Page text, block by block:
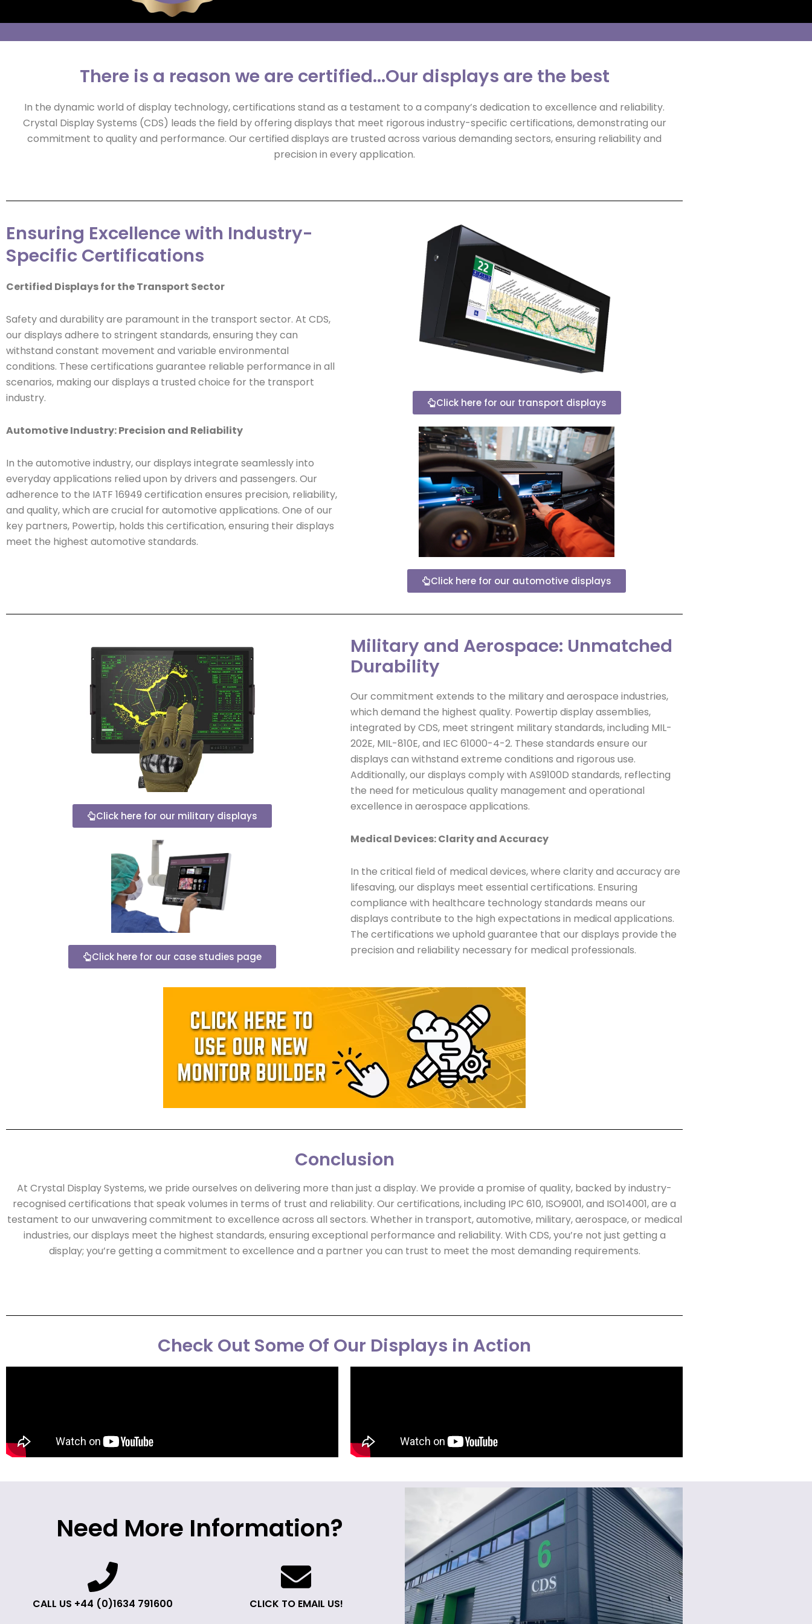
There is a reason we are certified...Our displays are the best
In the dynamic world of display technology, certifications stand as a testament to a company’s dedication to excellence and reliability.
Crystal Display Systems (CDS) leads the field by offering displays that meet rigorous industry-specific certifications, demonstrating our
commitment to quality and performance. Our certified displays are trusted across various demanding sectors, ensuring reliability and
precision in every application.
Ensuring Excellence with Industry-
Specific Certifications
Certified Displays for the Transport Sector
Safety and durability are paramount in the transport sector. At CDS,
our displays adhere to stringent standards, ensuring they can
withstand constant movement and variable environmental
conditions. These certifications guarantee reliable performance in all
scenarios, making our displays a trusted choice for the transport
industry.
Automotive Industry: Precision and Reliability
In the automotive industry, our displays integrate seamlessly into
everyday applications relied upon by drivers and passengers. Our
adherence to the IATF 16949 certification ensures precision, reliability,
and quality, which are crucial for automotive applications. One of our
key partners, Powertip, holds this certification, ensuring their displays
meet the highest automotive standards.
Click here for our transport displays
Click here for our automotive displays
Click here for our military displays
Click here for our case studies page
Military and Aerospace: Unmatched
Durability
Our commitment extends to the military and aerospace industries,
which demand the highest quality. Powertip display assemblies,
integrated by CDS, meet stringent military standards, including MIL-
202E, MIL-810E, and IEC 61000-4-2. These standards ensure our
displays can withstand extreme conditions and rigorous use.
Additionally, our displays comply with AS9100D standards, reflecting
the need for meticulous quality management and operational
excellence in aerospace applications.
Medical Devices: Clarity and Accuracy
In the critical field of medical devices, where clarity and accuracy are
lifesaving, our displays meet essential certifications. Ensuring
compliance with healthcare technology standards means our
displays contribute to the high expectations in medical applications.
The certifications we uphold guarantee that our displays provide the
precision and reliability necessary for medical professionals.
Conclusion
At Crystal Display Systems, we pride ourselves on delivering more than just a display. We provide a promise of quality, backed by industry-
recognised certifications that speak volumes in terms of trust and reliability. Our certifications, including IPC 610, ISO9001, and ISO14001, are a
testament to our unwavering commitment to excellence across all sectors. Whether in transport, automotive, military, aerospace, or medical
industries, our displays meet the highest standards, ensuring exceptional performance and reliability. With CDS, you’re not just getting a
display; you’re getting a commitment to excellence and a partner you can trust to meet the most demanding requirements.
Check Out Some Of Our Displays in Action
Need More Information?
CALL US +44 (0)1634 791600 CLICK TO EMAIL US!